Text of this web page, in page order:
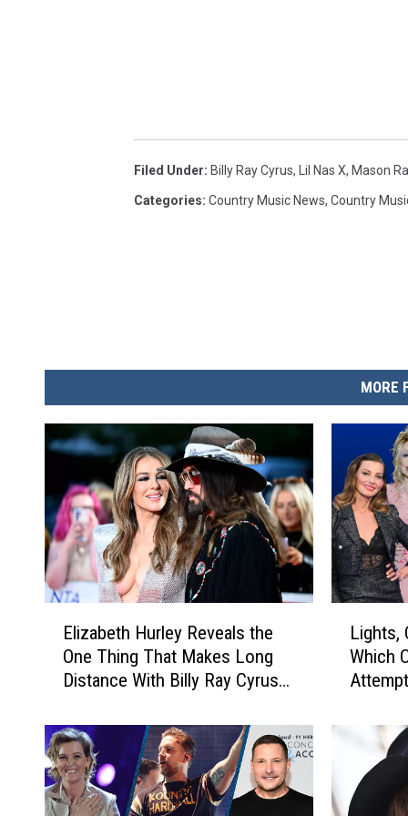
Filed Under: Billy Ray Cyrus, Lil Nas X, Mason
Categories: Country Music News, Country
MORE
b
e
t
h
Elizabeth Hurley Reveals the
One Thing That Makes Long
Distance With Billy Ray Cyrus
s
a
Lights,
Which